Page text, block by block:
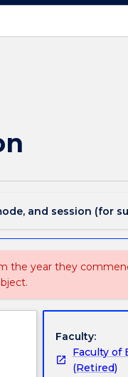
and session (for
the year they
Faculty:
Faculty of
(Retired)